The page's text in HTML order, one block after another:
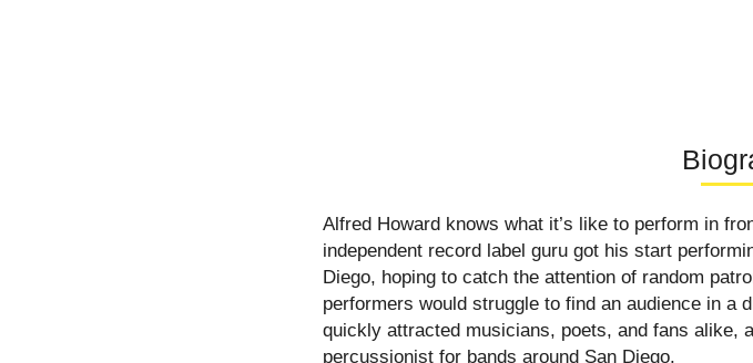
Alfred Howard knows what it’s like to perform in
independent record label guru got his start
Diego, hoping to catch the attention of random
performers would struggle to find an audience in a
quickly attracted musicians, poets, and fans alike,
percussionist for bands around San Diego.